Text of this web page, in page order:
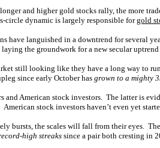
and higher gold stocks rally, the more
circle dynamic is largely responsible forgold
languished in a downtrend for several
laying the groundwork for a new secular
still looking like they have a long way to
since early October has grown to a mighty
American stock investors. The latter is
stock investors haven’t even yet
bursts, the scales will fall from their eyes.
high streaks since a pair both cresting in